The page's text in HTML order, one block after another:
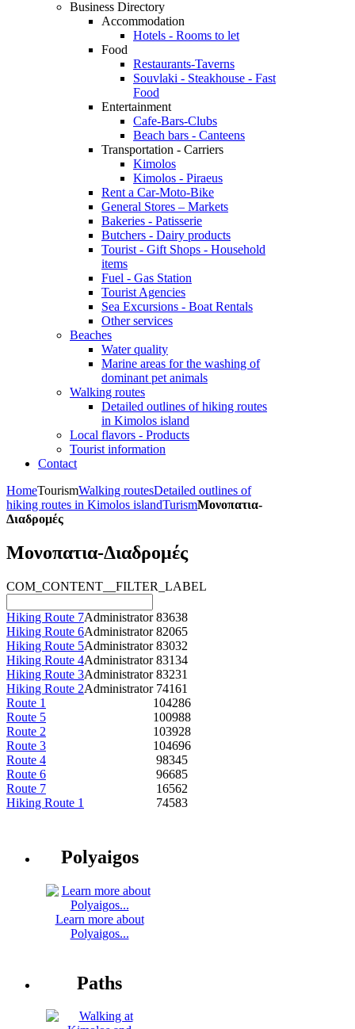
Business Directory
Accommodation
Hotels - Rooms to let
Food
Restaurants-Taverns
Souvlaki - Steakhouse - Fast
Food
Entertainment
Cafe-Bars-Clubs
Beach bars - Canteens
Transportation - Carriers
Kimolos
Kimolos - Piraeus
Rent a Car-Moto-Bike
General Stores – Markets
Bakeries - Patisserie
Butchers - Dairy products
Tourist - Gift Shops - Household
items
Fuel - Gas Station
Tourist Agencies
Sea Excursions - Boat Rentals
Other services
Beaches
Water quality
Marine areas for the washing of
dominant pet animals
Walking routes
Detailed outlines of hiking routes
in Kimolos island
Local flavors - Products
Tourist information
Contact
HomeTourismWalking routesDetailed outlines of
hiking routes in Kimolos islandTurismΜονοπατια-
Διαδρομές
Μονοπατια-Διαδρομές
COM_CONTENT__FILTER_LABEL
Hiking Route 7Administrator 83638
Hiking Route 6Administrator 82065
Hiking Route 5Administrator 83032
Hiking Route 4Administrator 83134
Hiking Route 3Administrator 83231
Hiking Route 2Administrator 74161
Route 1
104286
Route 5
100988
Route 2
103928
Route 3
104696
Route 4
98345
Route 6
96685
Route 7
16562
Hiking Route 1
74583
Polyaigos
Learn more about
Polyaigos...
Paths